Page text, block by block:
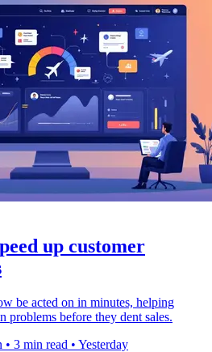
up customer
be acted on in minutes, helping
problems before they dent sales.
• 3 min read • Yesterday